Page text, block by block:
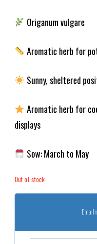
Origanum vulgare
Aromatic herb for
Sunny, sheltered
Aromatic herb for
displays
Sow: March to May
Out of stock
Email